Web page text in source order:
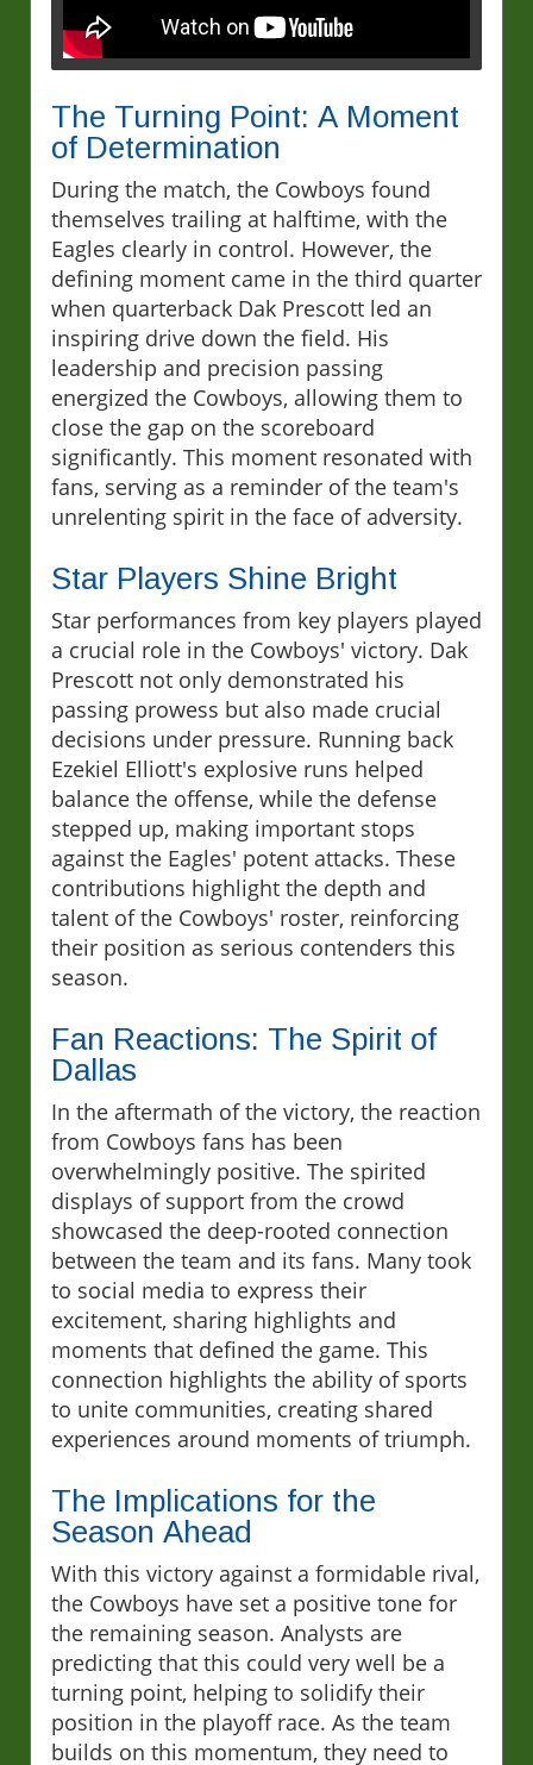
The Turning Point: A Moment
of Determination
During the match, the Cowboys found
themselves trailing at halftime, with the
Eagles clearly in control. However, the
defining moment came in the third quarter
when quarterback Dak Prescott led an
inspiring drive down the field. His
leadership and precision passing
energized the Cowboys, allowing them to
close the gap on the scoreboard
significantly. This moment resonated with
fans, serving as a reminder of the team's
unrelenting spirit in the face of adversity.
Star Players Shine Bright
Star performances from key players played
a crucial role in the Cowboys' victory. Dak
Prescott not only demonstrated his
passing prowess but also made crucial
decisions under pressure. Running back
Ezekiel Elliott's explosive runs helped
balance the offense, while the defense
stepped up, making important stops
against the Eagles' potent attacks. These
contributions highlight the depth and
talent of the Cowboys' roster, reinforcing
their position as serious contenders this
season.
Fan Reactions: The Spirit of
Dallas
In the aftermath of the victory, the reaction
from Cowboys fans has been
overwhelmingly positive. The spirited
displays of support from the crowd
showcased the deep-rooted connection
between the team and its fans. Many took
to social media to express their
excitement, sharing highlights and
moments that defined the game. This
connection highlights the ability of sports
to unite communities, creating shared
experiences around moments of triumph.
The Implications for the
Season Ahead
With this victory against a formidable rival,
the Cowboys have set a positive tone for
the remaining season. Analysts are
predicting that this could very well be a
turning point, helping to solidify their
position in the playoff race. As the team
builds on this momentum, they need to